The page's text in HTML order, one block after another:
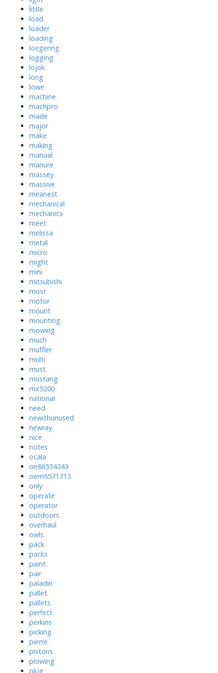
little
load
loader
loading
loegering
logging
lojok
long
lowe
machine
machpro
made
major
make
making
manual
manure
massey
massive
meanest
mechanical
mechanics
meet
melissa
metal
micro
might
mini
mitsubishi
most
motor
mount
mounting
mowing
much
muffler
multi
must
mustang
mx5200
national
need
newithunused
newray
nice
notes
ocala
oe86534243
oem6571713
only
operate
operator
outdoors
overhaul
owls
pack
packs
paint
pair
paladin
pallet
pallets
perfect
perkins
picking
pierre
pistons
plowing
plug